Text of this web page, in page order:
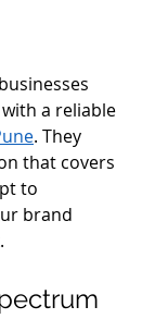
a reliable
. They
that covers
to
brand